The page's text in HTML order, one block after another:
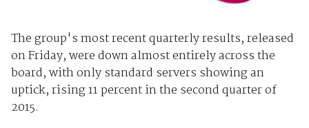
The group's most recent quarterly results, released
on Friday, were down almost entirely across the
board, with only standard servers showing an
uptick, rising 11 percent in the second quarter of
2015.